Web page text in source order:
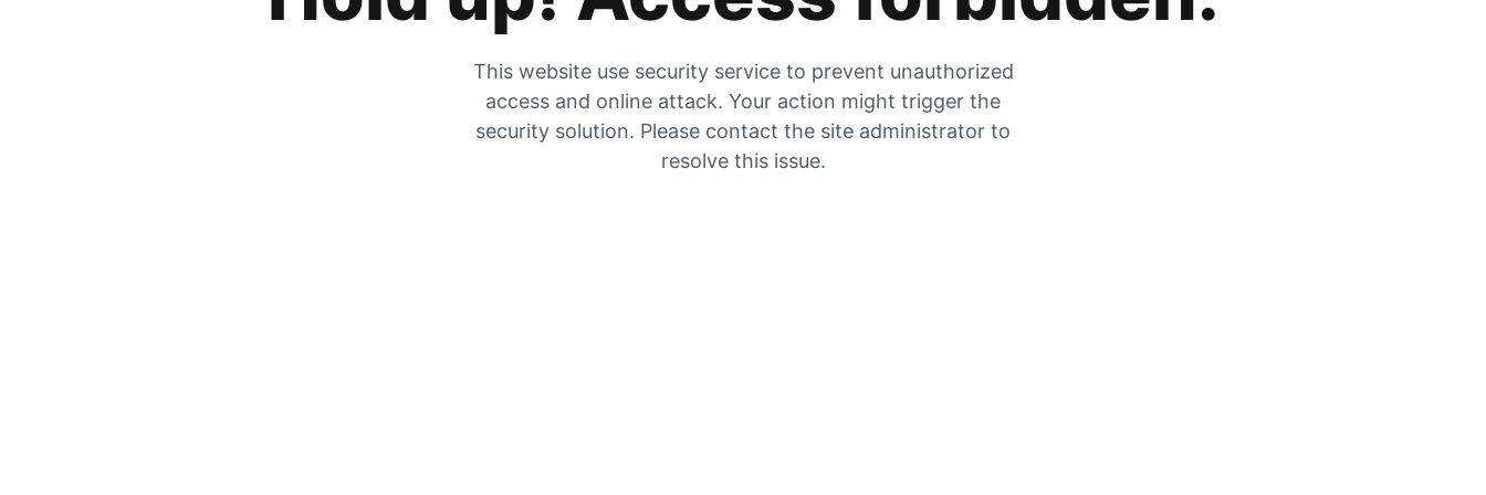
This website use security service to prevent unauthorized
access and online attack. Your action might trigger the
security solution. Please contact the site administrator to
resolve this issue.